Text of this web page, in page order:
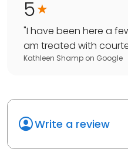
5
"I have been here a
am treated with
Kathleen Shamp on Google
Write a review